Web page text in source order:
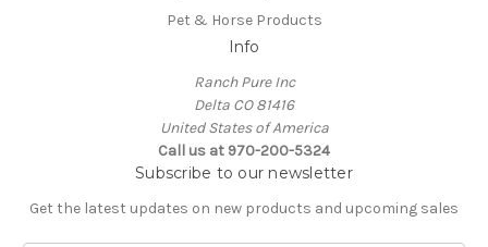
Pet & Horse Products
Info
Ranch Pure Inc
Delta CO 81416
United States of America
Call us at 970-200-5324
Subscribe to our newsletter
Get the latest updates on new products and upcoming sales